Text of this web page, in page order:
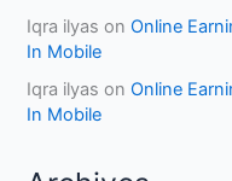
Iqra ilyas onOnline
In Mobile
Iqra ilyas onOnline
In Mobile